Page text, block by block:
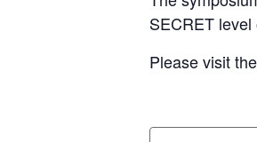
SECRET level
Please visit the